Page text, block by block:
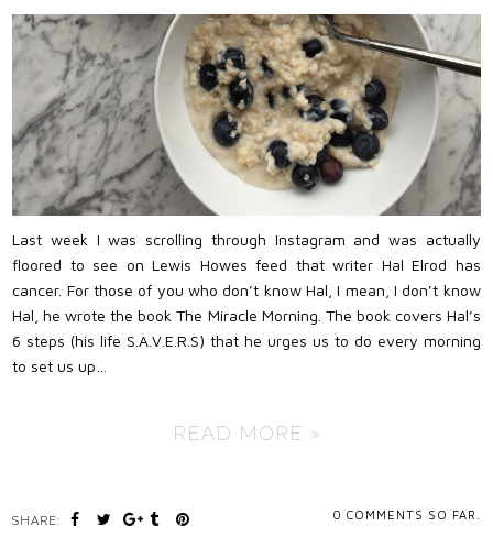
Last week I was scrolling through Instagram and was actually
floored to see on Lewis Howes feed that writer Hal Elrod has
cancer. For those of you who don’t know Hal, I mean, I don’t know
Hal, he wrote the book The Miracle Morning. The book covers Hal’s
6 steps (his life S.A.V.E.R.S) that he urges us to do every morning
to set us up…
READ MORE »
0 COMMENTS SO FAR.
SHARE: